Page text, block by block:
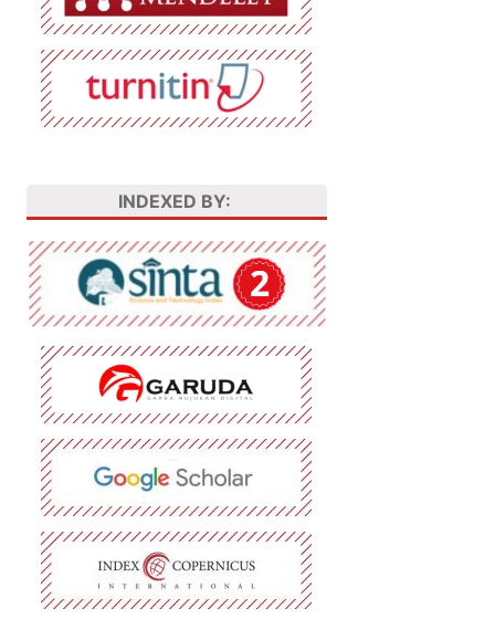
INDEXED BY: